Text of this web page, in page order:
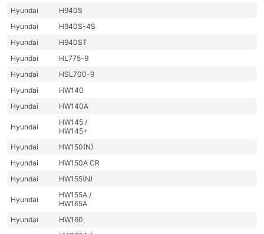
Hyundai
H940S
Hyundai
H940S-4S
Hyundai
H940ST
Hyundai
HL775-9
Hyundai
HSL700-9
Hyundai
HW140
Hyundai
HW140A
Hyundai
HW145 /
HW145+
Hyundai
HW150(N)
Hyundai
HW150A CR
Hyundai
HW155(N)
Hyundai
HW155A /
HW165A
Hyundai
HW160